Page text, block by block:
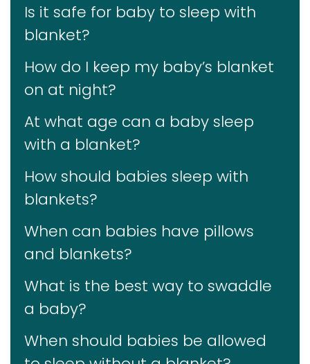
Is it safe for baby to sleep with
blanket?
How do I keep my baby’s blanket
on at night?
At what age can a baby sleep
with a blanket?
How should babies sleep with
blankets?
When can babies have pillows
and blankets?
What is the best way to swaddle
a baby?
When should babies be allowed